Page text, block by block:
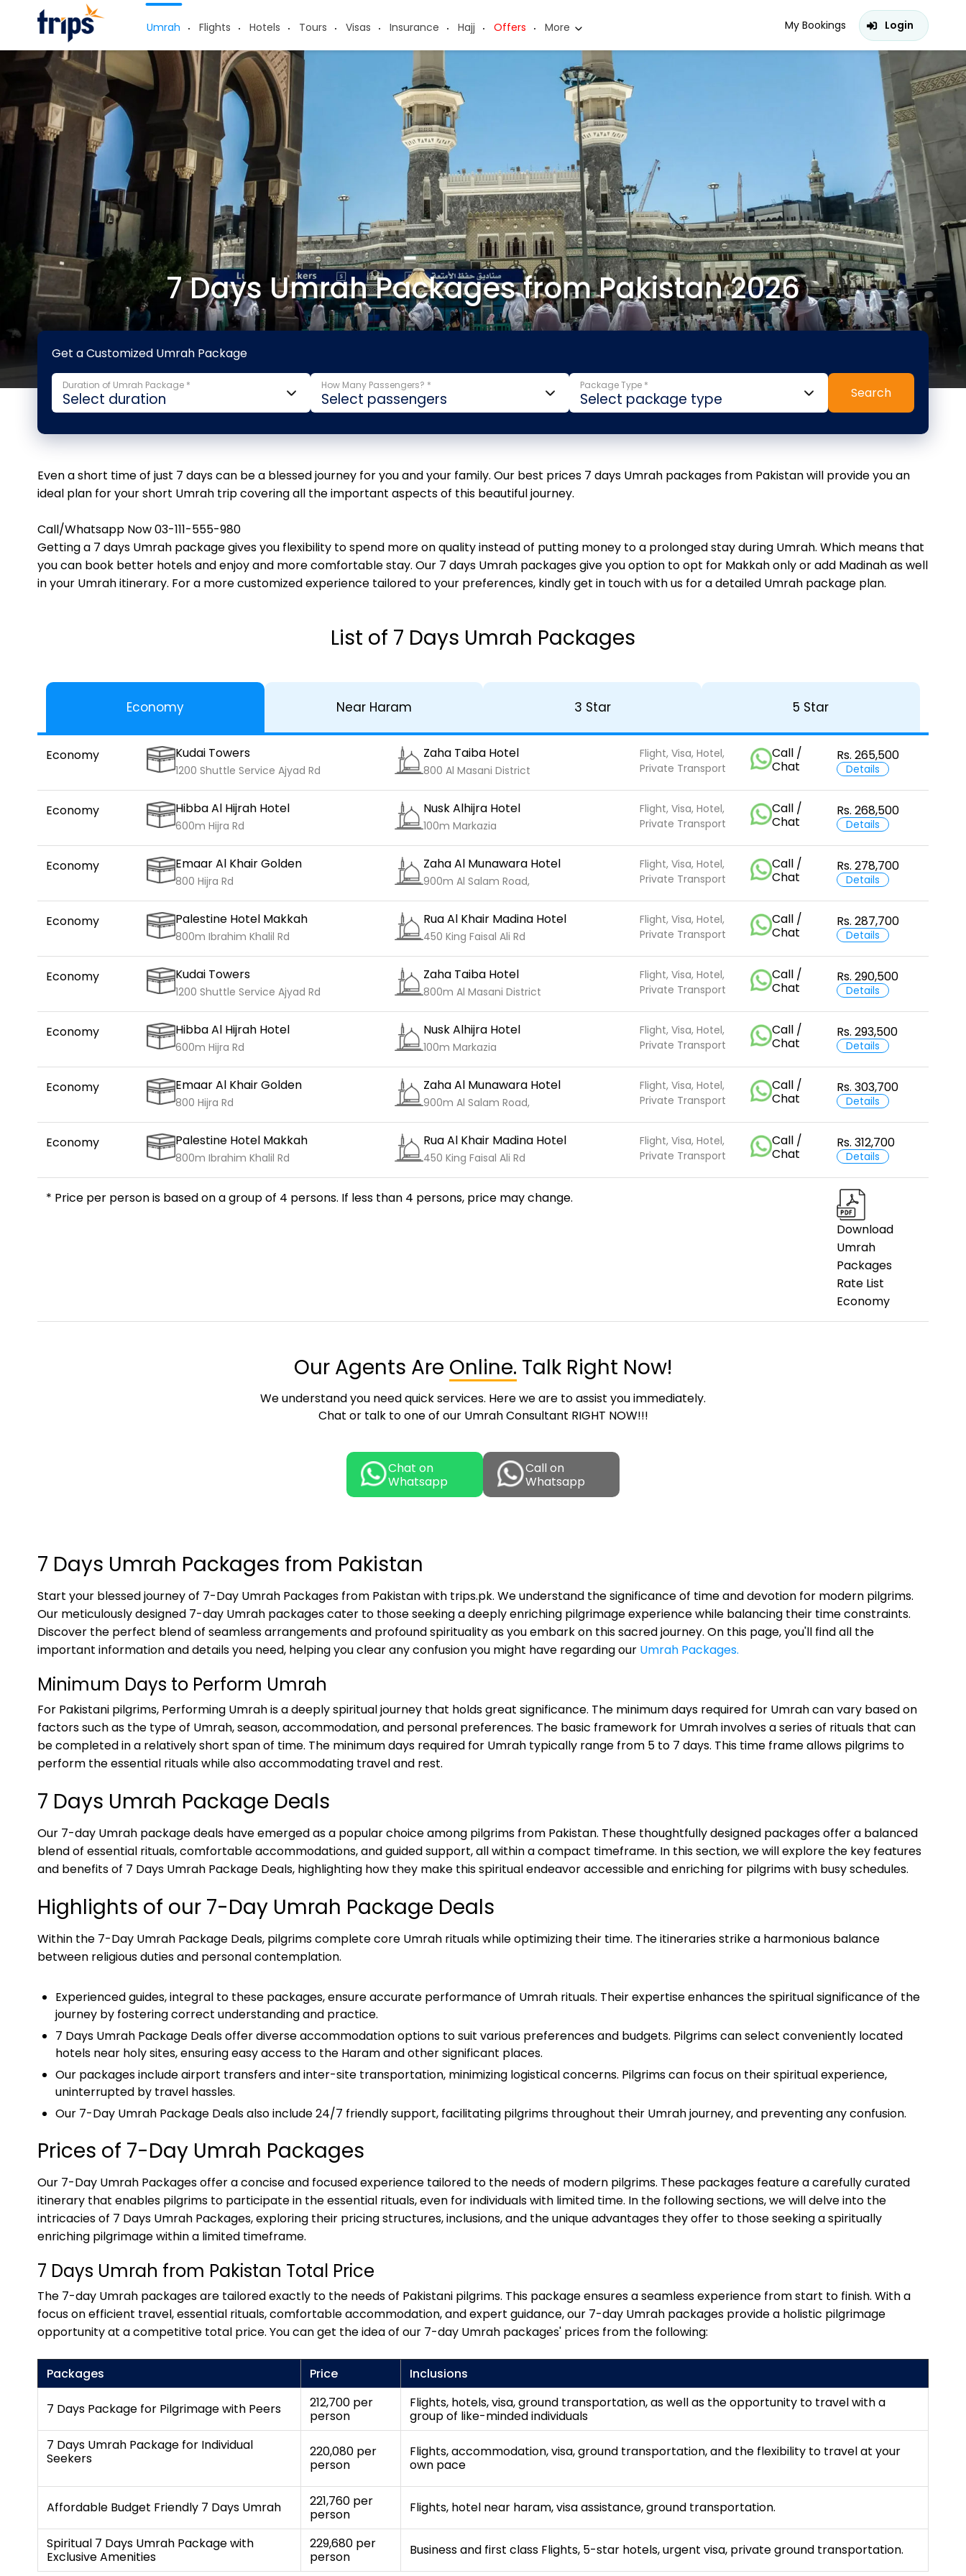
Umrah Flights Hotels Tours Visas Insurance Hajj Offers More My Bookings Login
7 Days Umrah Packages from Pakistan 2026
Get a Customized Umrah Package
Duration of Umrah Package * How Many Passengers? * Package Type * Search
Even a short time of just 7 days can be a blessed journey for you and your family. Our best prices 7 days Umrah packages from Pakistan will provide you an
ideal plan for your short Umrah trip covering all the important aspects of this beautiful journey.
Call/Whatsapp Now 03-111-555-980
Getting a 7 days Umrah package gives you flexibility to spend more on quality instead of putting money to a prolonged stay during Umrah. Which means that
you can book better hotels and enjoy and more comfortable stay. Our 7 days Umrah packages give you option to opt for Makkah only or add Madinah as well
in your Umrah itinerary. For a more customized experience tailored to your preferences, kindly get in touch with us for a detailed Umrah package plan.
List of 7 Days Umrah Packages
Economy Near Haram 3 Star 5 Star
Economy Kudai Towers
1200 Shuttle Service Ajyad Rd
Zaha Taiba Hotel
800 Al Masani District
Flight, Visa, Hotel,
Private Transport
Call /
Chat
Rs. 265,500
Details
Economy Hibba Al Hijrah Hotel
600m Hijra Rd
Nusk Alhijra Hotel
100m Markazia
Flight, Visa, Hotel,
Private Transport
Call /
Chat
Rs. 268,500
Details
Economy Emaar Al Khair Golden
800 Hijra Rd
Zaha Al Munawara Hotel
900m Al Salam Road,
Flight, Visa, Hotel,
Private Transport
Call /
Chat
Rs. 278,700
Details
Economy Palestine Hotel Makkah
800m Ibrahim Khalil Rd
Rua Al Khair Madina Hotel
450 King Faisal Ali Rd
Flight, Visa, Hotel,
Private Transport
Call /
Chat
Rs. 287,700
Details
Economy Kudai Towers
1200 Shuttle Service Ajyad Rd
Zaha Taiba Hotel
800m Al Masani District
Flight, Visa, Hotel,
Private Transport
Call /
Chat
Rs. 290,500
Details
Economy Hibba Al Hijrah Hotel
600m Hijra Rd
Nusk Alhijra Hotel
100m Markazia
Flight, Visa, Hotel,
Private Transport
Call /
Chat
Rs. 293,500
Details
Economy Emaar Al Khair Golden
800 Hijra Rd
Zaha Al Munawara Hotel
900m Al Salam Road,
Flight, Visa, Hotel,
Private Transport
Call /
Chat
Rs. 303,700
Details
Economy Palestine Hotel Makkah
800m Ibrahim Khalil Rd
Rua Al Khair Madina Hotel
450 King Faisal Ali Rd
Flight, Visa, Hotel,
Private Transport
Call /
Chat
Rs. 312,700
Details
* Price per person is based on a group of 4 persons. If less than 4 persons, price may change.
Download
Umrah
Packages
Rate List
Economy
Our Agents Are Online. Talk Right Now!
We understand you need quick services. Here we are to assist you immediately.
Chat or talk to one of our Umrah Consultant RIGHT NOW!!!
Chat on
Whatsapp
Call on
Whatsapp
7 Days Umrah Packages from Pakistan
Start your blessed journey of 7-Day Umrah Packages from Pakistan with trips.pk. We understand the significance of time and devotion for modern pilgrims.
Our meticulously designed 7-day Umrah packages cater to those seeking a deeply enriching pilgrimage experience while balancing their time constraints.
Discover the perfect blend of seamless arrangements and profound spirituality as you embark on this sacred journey. On this page, you'll find all the
important information and details you need, helping you clear any confusion you might have regarding our Umrah Packages.
Minimum Days to Perform Umrah
For Pakistani pilgrims, Performing Umrah is a deeply spiritual journey that holds great significance. The minimum days required for Umrah can vary based on
factors such as the type of Umrah, season, accommodation, and personal preferences. The basic framework for Umrah involves a series of rituals that can
be completed in a relatively short span of time. The minimum days required for Umrah typically range from 5 to 7 days. This time frame allows pilgrims to
perform the essential rituals while also accommodating travel and rest.
7 Days Umrah Package Deals
Our 7-day Umrah package deals have emerged as a popular choice among pilgrims from Pakistan. These thoughtfully designed packages offer a balanced
blend of essential rituals, comfortable accommodations, and guided support, all within a compact timeframe. In this section, we will explore the key features
and benefits of 7 Days Umrah Package Deals, highlighting how they make this spiritual endeavor accessible and enriching for pilgrims with busy schedules.
Highlights of our 7-Day Umrah Package Deals
Within the 7-Day Umrah Package Deals, pilgrims complete core Umrah rituals while optimizing their time. The itineraries strike a harmonious balance
between religious duties and personal contemplation.
Experienced guides, integral to these packages, ensure accurate performance of Umrah rituals. Their expertise enhances the spiritual significance of the
journey by fostering correct understanding and practice.
7 Days Umrah Package Deals offer diverse accommodation options to suit various preferences and budgets. Pilgrims can select conveniently located
hotels near holy sites, ensuring easy access to the Haram and other significant places.
Our packages include airport transfers and inter-site transportation, minimizing logistical concerns. Pilgrims can focus on their spiritual experience,
uninterrupted by travel hassles.
Our 7-Day Umrah Package Deals also include 24/7 friendly support, facilitating pilgrims throughout their Umrah journey, and preventing any confusion.
Prices of 7-Day Umrah Packages
Our 7-Day Umrah Packages offer a concise and focused experience tailored to the needs of modern pilgrims. These packages feature a carefully curated
itinerary that enables pilgrims to participate in the essential rituals, even for individuals with limited time. In the following sections, we will delve into the
intricacies of 7 Days Umrah Packages, exploring their pricing structures, inclusions, and the unique advantages they offer to those seeking a spiritually
enriching pilgrimage within a limited timeframe.
7 Days Umrah from Pakistan Total Price
The 7-day Umrah packages are tailored exactly to the needs of Pakistani pilgrims. This package ensures a seamless experience from start to finish. With a
focus on efficient travel, essential rituals, comfortable accommodation, and expert guidance, our 7-day Umrah packages provide a holistic pilgrimage
opportunity at a competitive total price. You can get the idea of our 7-day Umrah packages' prices from the following:
Packages Price Inclusions
7 Days Package for Pilgrimage with Peers
212,700 per
person
Flights, hotels, visa, ground transportation, as well as the opportunity to travel with a
group of like-minded individuals
7 Days Umrah Package for Individual
Seekers
220,080 per
person
Flights, accommodation, visa, ground transportation, and the flexibility to travel at your
own pace
Affordable Budget Friendly 7 Days Umrah
221,760 per
person
Flights, hotel near haram, visa assistance, ground transportation.
Spiritual 7 Days Umrah Package with
Exclusive Amenities
229,680 per
person
Business and first class Flights, 5-star hotels, urgent visa, private ground transportation.